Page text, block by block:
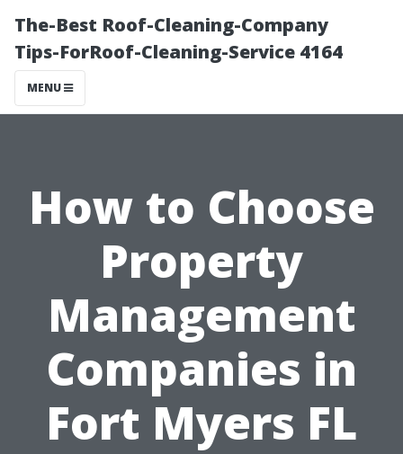
The-Best Roof-Cleaning-Company
Tips-ForRoof-Cleaning-Service 4164
MENU
How to Choose
Property
Management
Companies in
Fort Myers FL